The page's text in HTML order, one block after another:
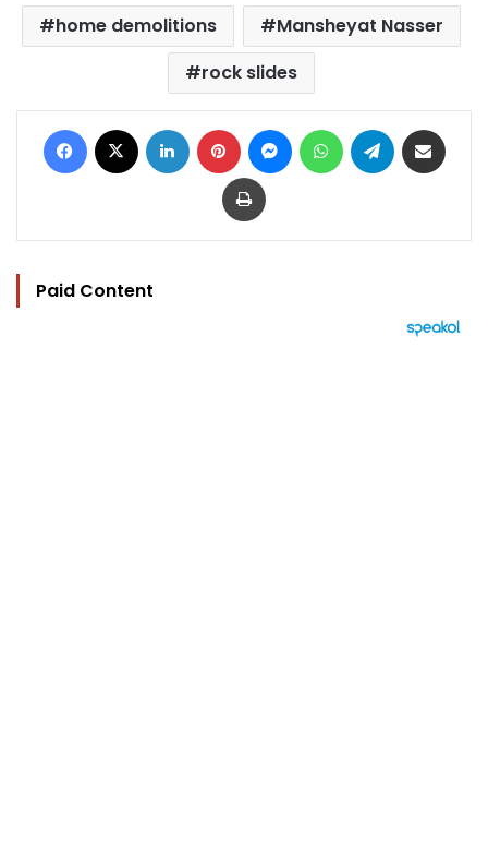
home demolitions
Mansheyat Nasser
rock slides
Facebook LinkedIn Pinterest MessengerWhatsAppTelegram
Print
Paid Content